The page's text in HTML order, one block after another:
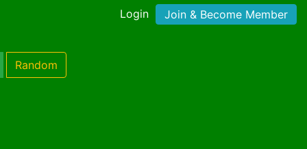
Login Join & Become Member
Random